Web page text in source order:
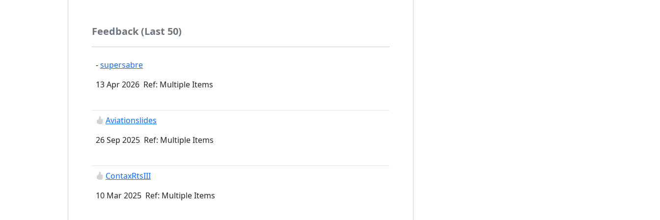
Feedback (Last 50)
-supersabre
13 Apr 2026 Ref: Multiple Items
Aviationslides
26 Sep 2025 Ref: Multiple Items
ContaxRtsIII
10 Mar 2025 Ref: Multiple Items